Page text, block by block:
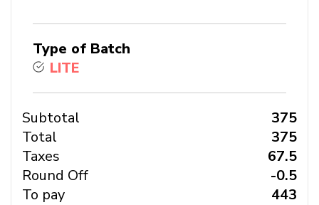
Type of Batch
LITE
Subtotal
₹ 375
Total
₹ 375
Taxes
₹ 67.5
Round Off
₹ -0.5
To pay
₹ 443